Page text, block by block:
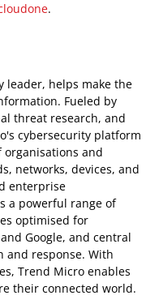
.
leader, helps make the
Fueled by
threat research, and
cybersecurity platform
and
networks, devices, and
enterprise
a powerful range of
optimised for
Google, and central
response. With
Trend Micro enables
their connected world.